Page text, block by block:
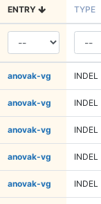
ENTRY TYPE
anovak-vg INDEL
anovak-vg INDEL
anovak-vg INDEL
anovak-vg INDEL
anovak-vg INDEL